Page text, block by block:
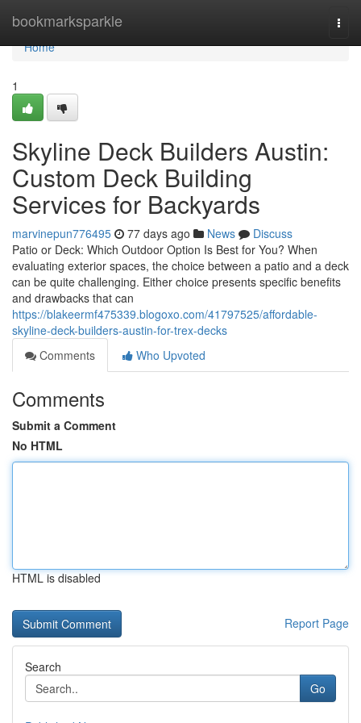
bookmarksparkle
Home
Home
1
Skyline Deck Builders Austin:
Custom Deck Building
Services for Backyards
marvinepun776495 77 days ago News
Discuss
Patio or Deck: Which Outdoor Option Is Best for You? When
evaluating exterior spaces, the choice between a patio and a deck
can be quite challenging. Either choice presents specific benefits
and drawbacks that can
https://blakeermf475339.blogoxo.com/41797525/affordable-
skyline-deck-builders-austin-for-trex-decks
Comments
Who Upvoted
Comments
Submit a Comment
No HTML
HTML is disabled
Report Page
Search
Go